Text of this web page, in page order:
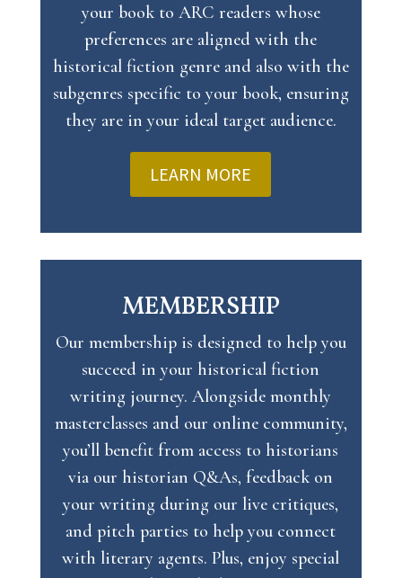
your book to ARC readers whose
preferences are aligned with the
historical fiction genre and also with the
subgenres specific to your book, ensuring
they are in your ideal target audience.
LEARN MORE
MEMBERSHIP
Our membership is designed to help you
succeed in your historical fiction
writing journey. Alongside monthly
masterclasses and our online community,
you’ll benefit from access to historians
via our historian Q&As, feedback on
your writing during our live critiques,
and pitch parties to help you connect
with literary agents. Plus, enjoy special